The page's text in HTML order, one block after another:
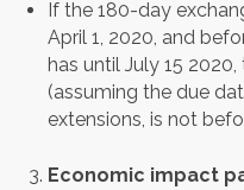
If the 180-day
April 1, 2020, and
has until July 15
(assuming the due
extensions, is not
Economic impact